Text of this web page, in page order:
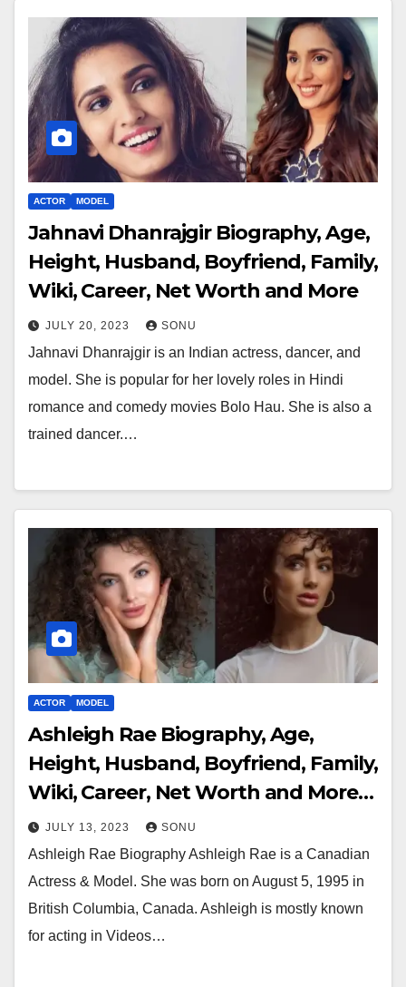
ACTOR MODEL
Jahnavi Dhanrajgir Biography, Age,
Height, Husband, Boyfriend, Family,
Wiki, Career, Net Worth and More
JULY 20, 2023 SONU
Jahnavi Dhanrajgir is an Indian actress, dancer, and
model. She is popular for her lovely roles in Hindi
romance and comedy movies Bolo Hau. She is also a
trained dancer.…
ACTOR MODEL
Ashleigh Rae Biography, Age,
Height, Husband, Boyfriend, Family,
Wiki, Career, Net Worth and More…
JULY 13, 2023 SONU
Ashleigh Rae Biography Ashleigh Rae is a Canadian
Actress & Model. She was born on August 5, 1995 in
British Columbia, Canada. Ashleigh is mostly known
for acting in Videos…